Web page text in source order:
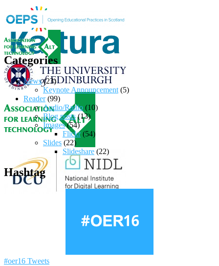
Categories
News(23)
Keynote Announcement (5)
Reader(99)
Audio/Radio (10)
Blog posts(13)
Images(54)
Flickr(54)
Slides (22)
Slideshare (22)
Hashtag
#oer16 Tweets